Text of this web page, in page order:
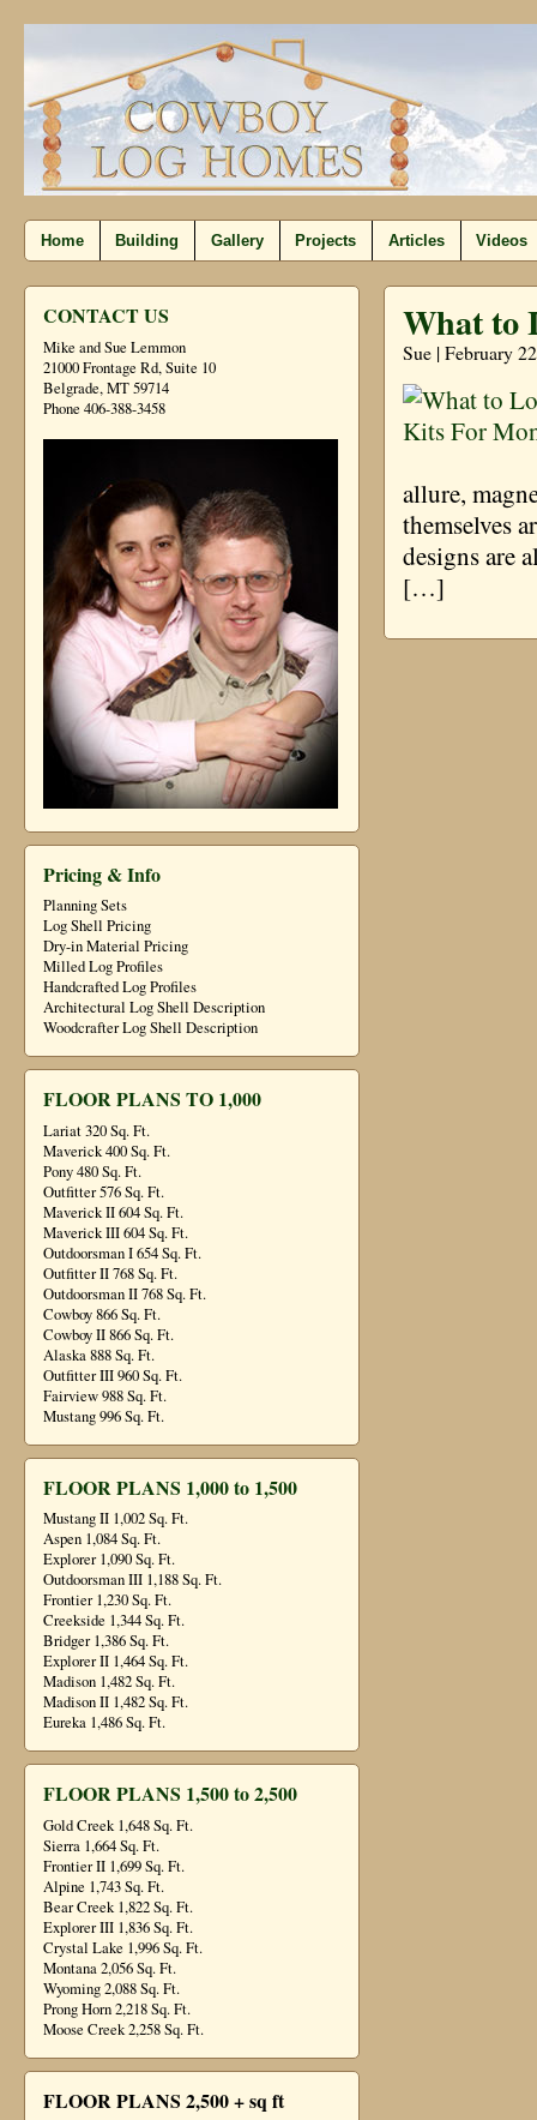
Home Building Gallery Projects Articles Videos
CONTACT US
Mike and Sue Lemmon
21000 Frontage Rd, Suite 10
Belgrade, MT 59714
Phone 406-388-3458
Pricing & Info
Planning Sets
Log Shell Pricing
Dry-in Material Pricing
Milled Log Profiles
Handcrafted Log Profiles
Architectural Log Shell Description
Woodcrafter Log Shell Description
FLOOR PLANS TO 1,000
Lariat 320 Sq. Ft.
Maverick 400 Sq. Ft.
Pony 480 Sq. Ft.
Outfitter 576 Sq. Ft.
Maverick II 604 Sq. Ft.
Maverick III 604 Sq. Ft.
Outdoorsman I 654 Sq. Ft.
Outfitter II 768 Sq. Ft.
Outdoorsman II 768 Sq. Ft.
Cowboy 866 Sq. Ft.
Cowboy II 866 Sq. Ft.
Alaska 888 Sq. Ft.
Outfitter III 960 Sq. Ft.
Fairview 988 Sq. Ft.
Mustang 996 Sq. Ft.
FLOOR PLANS 1,000 to 1,500
Mustang II 1,002 Sq. Ft.
Aspen 1,084 Sq. Ft.
Explorer 1,090 Sq. Ft.
Outdoorsman III 1,188 Sq. Ft.
Frontier 1,230 Sq. Ft.
Creekside 1,344 Sq. Ft.
Bridger 1,386 Sq. Ft.
Explorer II 1,464 Sq. Ft.
Madison 1,482 Sq. Ft.
Madison II 1,482 Sq. Ft.
Eureka 1,486 Sq. Ft.
FLOOR PLANS 1,500 to 2,500
Gold Creek 1,648 Sq. Ft.
Sierra 1,664 Sq. Ft.
Frontier II 1,699 Sq. Ft.
Alpine 1,743 Sq. Ft.
Bear Creek 1,822 Sq. Ft.
Explorer III 1,836 Sq. Ft.
Crystal Lake 1,996 Sq. Ft.
Montana 2,056 Sq. Ft.
Wyoming 2,088 Sq. Ft.
Prong Horn 2,218 Sq. Ft.
Moose Creek 2,258 Sq. Ft.
FLOOR PLANS 2,500 + sq ft
What to
Sue | February
allure,
themselves
designs are
[…]